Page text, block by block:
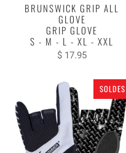
BRUNSWICK GRIP ALL
GLOVE
GRIP GLOVE
S - M - L - XL - XXL
$ 17.95
SOLDES